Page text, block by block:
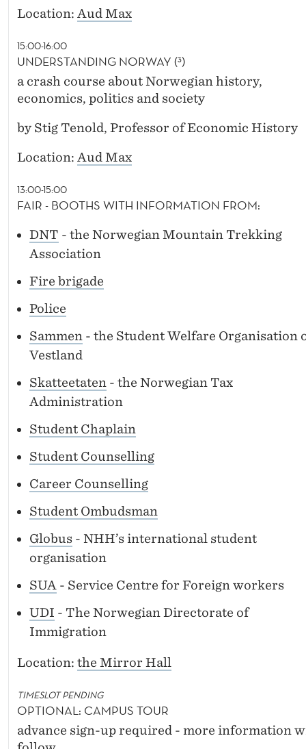
Location: Aud Max
15:00-16:00
UNDERSTANDING NORWAY (³)
a crash course about Norwegian history,
economics, politics and society
by Stig Tenold, Professor of Economic History
Location: Aud Max
13:00-15:00
FAIR - BOOTHS WITH INFORMATION FROM:
DNT - the Norwegian Mountain Trekking
Association
Fire brigade
Police
Sammen - the Student Welfare Organisation
Vestland
Skatteetaten - the Norwegian Tax
Administration
Student Chaplain
Student Counselling
Career Counselling
Student Ombudsman
Globus - NHH’s international student
organisation
SUA - Service Centre for Foreign workers
UDI - The Norwegian Directorate of
Immigration
Location: the Mirror Hall
TIMESLOT PENDING
OPTIONAL: CAMPUS TOUR
advance sign-up required - more information